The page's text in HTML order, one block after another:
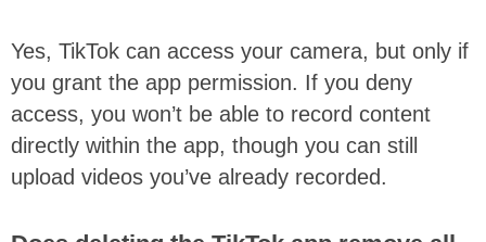
Yes, TikTok can access your camera, but only if
you grant the app permission. If you deny
access, you won’t be able to record content
directly within the app, though you can still
upload videos you’ve already recorded.